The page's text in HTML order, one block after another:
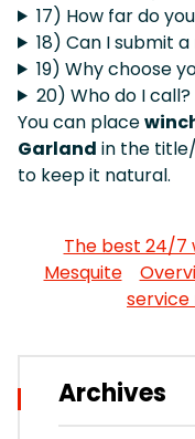
17) How far do
18) Can I submit
19) Why choose
20) Who do I call?
You can place
Garland in the
to keep it natural.
The best 24/7
Mesquite
service
Archives